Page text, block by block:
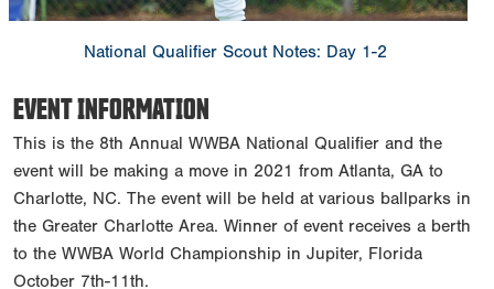
National Qualifier Scout Notes: Day 1-2
EVENT INFORMATION
This is the 8th Annual WWBA National Qualifier and the
event will be making a move in 2021 from Atlanta, GA to
Charlotte, NC. The event will be held at various ballparks in
the Greater Charlotte Area. Winner of event receives a berth
to the WWBA World Championship in Jupiter, Florida
October 7th-11th.